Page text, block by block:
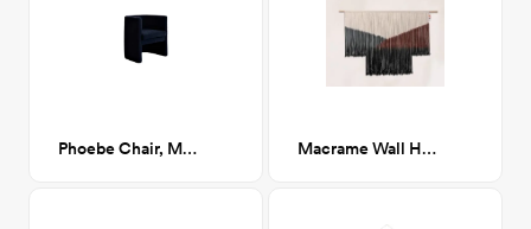
Phoebe Chair, Milano Ink (Navy Boucle) Macrame Wall Hanging Boho Tapestry